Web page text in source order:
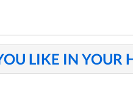
LIKE IN YOUR